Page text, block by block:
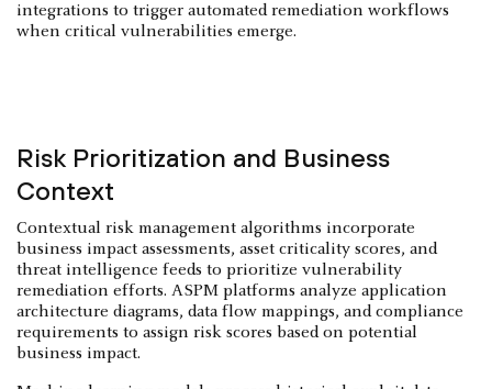
integrations to trigger automated remediation workflows
when critical vulnerabilities emerge.
Risk Prioritization and Business
Context
Contextual risk management algorithms incorporate
business impact assessments, asset criticality scores, and
threat intelligence feeds to prioritize vulnerability
remediation efforts. ASPM platforms analyze application
architecture diagrams, data flow mappings, and compliance
requirements to assign risk scores based on potential
business impact.